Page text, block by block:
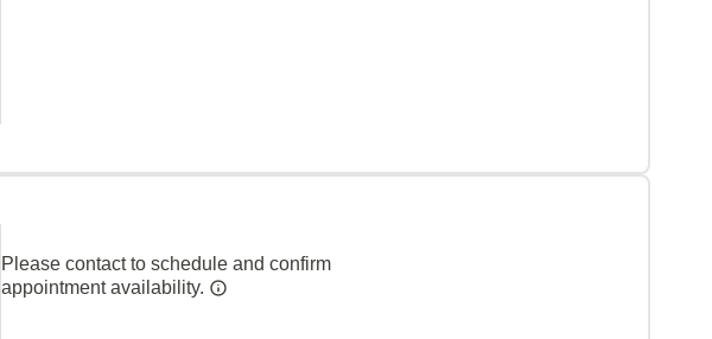
Please contact to schedule and confirm
appointment availability.